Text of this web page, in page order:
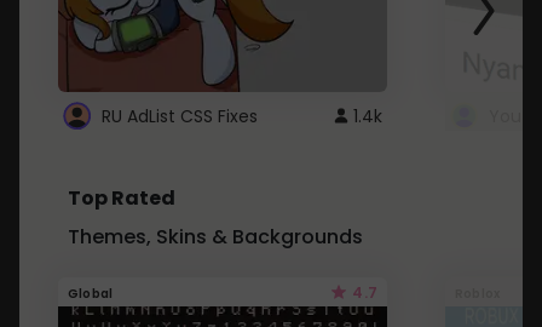
RU AdList CSS Fixes 1.4k
Top Rated
Themes, Skins & Backgrounds
Global 4.7